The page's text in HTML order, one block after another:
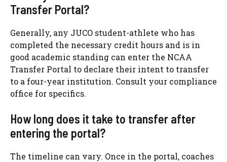
Transfer Portal?
Generally, any JUCO student-athlete who has
completed the necessary credit hours and is in
good academic standing can enter the NCAA
Transfer Portal to declare their intent to transfer
to a four-year institution. Consult your compliance
office for specifics.
How long does it take to transfer after
entering the portal?
The timeline can vary. Once in the portal, coaches